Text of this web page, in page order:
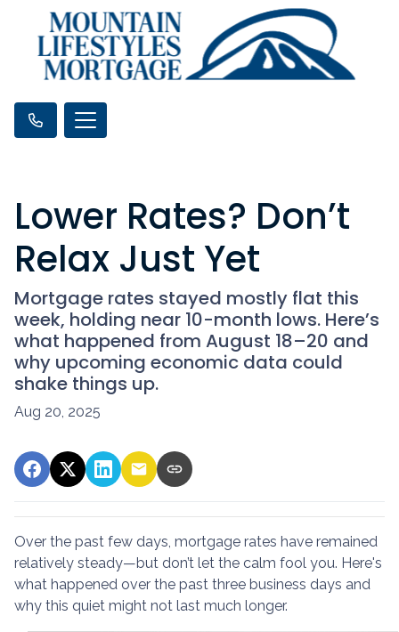
Lower Rates? Don’t
Relax Just Yet
Mortgage rates stayed mostly flat this
week, holding near 10-month lows. Here’s
what happened from August 18–20 and
why upcoming economic data could
shake things up.
Aug 20, 2025
Over the past few days, mortgage rates have remained
relatively steady—but don’t let the calm fool you. Here's
what happened over the past three business days and
why this quiet might not last much longer.